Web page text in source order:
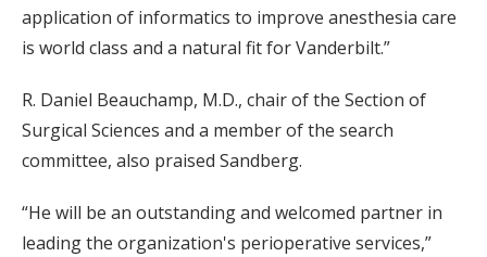
application of informatics to improve anesthesia care
is world class and a natural fit for Vanderbilt.”
R. Daniel Beauchamp, M.D., chair of the Section of
Surgical Sciences and a member of the search
committee, also praised Sandberg.
“He will be an outstanding and welcomed partner in
leading the organization's perioperative services,”